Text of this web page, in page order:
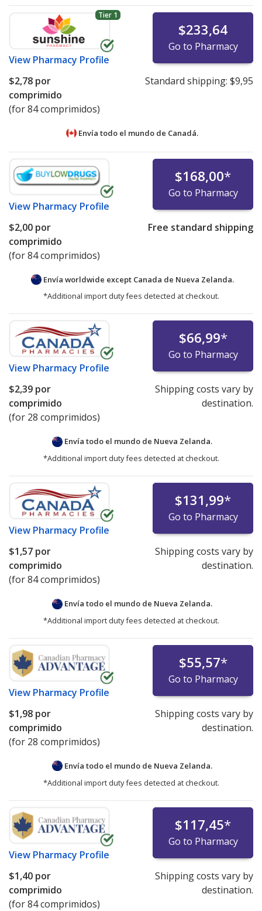
Tier 1
View Pharmacy Profile
$233,64
Go to Pharmacy
$2,78 por
comprimido
(for 84 comprimidos)
Standard shipping: $9,95
Envía todo el mundo de Canadá.
View Pharmacy Profile
$168,00*
Go to Pharmacy
$2,00 por
comprimido
(for 84 comprimidos)
Free standard shipping
Envía worldwide except Canada de Nueva Zelanda.
*Additional import duty fees detected at checkout.
View Pharmacy Profile
$66,99*
Go to Pharmacy
$2,39 por
comprimido
(for 28 comprimidos)
Shipping costs vary by
destination.
Envía todo el mundo de Nueva Zelanda.
*Additional import duty fees detected at checkout.
View Pharmacy Profile
$131,99*
Go to Pharmacy
$1,57 por
comprimido
(for 84 comprimidos)
Shipping costs vary by
destination.
Envía todo el mundo de Nueva Zelanda.
*Additional import duty fees detected at checkout.
View Pharmacy Profile
$55,57*
Go to Pharmacy
$1,98 por
comprimido
(for 28 comprimidos)
Shipping costs vary by
destination.
Envía todo el mundo de Nueva Zelanda.
*Additional import duty fees detected at checkout.
View Pharmacy Profile
$117,45*
Go to Pharmacy
$1,40 por
comprimido
(for 84 comprimidos)
Shipping costs vary by
destination.